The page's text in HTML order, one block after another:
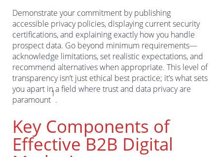
Demonstrate your commitment by publishing
accessible privacy policies, displaying current security
certifications, and explaining exactly how you handle
prospect data. Go beyond minimum requirements—
acknowledge limitations, set realistic expectations, and
recommend alternatives when appropriate. This level of
transparency isn’t just ethical best practice; it’s what sets
you apart in a field where trust and data privacy are
paramount
1
.
Key Components of
Effective B2B Digital